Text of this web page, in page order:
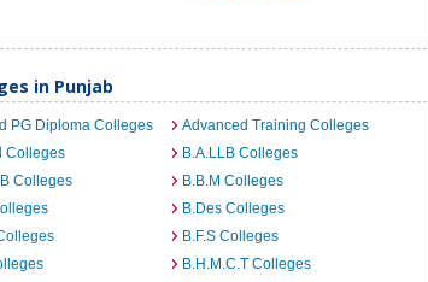
in Punjab
PG Diploma Colleges
Advanced Training Colleges
Colleges
B.A.LLB Colleges
Colleges
B.B.M Colleges
B.Des Colleges
B.F.S Colleges
B.H.M.C.T Colleges